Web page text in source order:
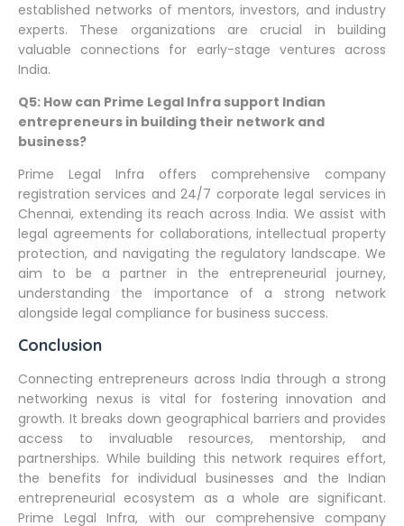
established networks of mentors, investors, and industry
experts. These organizations are crucial in building
valuable connections for early-stage ventures across
India.
Q5: How can Prime Legal Infra support Indian
entrepreneurs in building their network and
business?
Prime Legal Infra offers comprehensive company
registration services and 24/7 corporate legal services in
Chennai, extending its reach across India. We assist with
legal agreements for collaborations, intellectual property
protection, and navigating the regulatory landscape. We
aim to be a partner in the entrepreneurial journey,
understanding the importance of a strong network
alongside legal compliance for business success.
Conclusion
Connecting entrepreneurs across India through a strong
networking nexus is vital for fostering innovation and
growth. It breaks down geographical barriers and provides
access to invaluable resources, mentorship, and
partnerships. While building this network requires effort,
the benefits for individual businesses and the Indian
entrepreneurial ecosystem as a whole are significant.
Prime Legal Infra, with our comprehensive company